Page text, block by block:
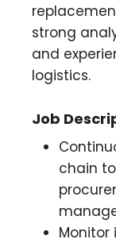
strong
and
logistics.
Job
chain
Monitor